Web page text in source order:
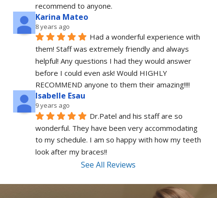
recommend to anyone.
Karina Mateo
8 years ago
Had a wonderful experience with
them! Staff was extremely friendly and always
helpful! Any questions I had they would answer
before I could even ask! Would HIGHLY
RECOMMEND anyone to them their amazing!!!!
Isabelle Esau
9 years ago
Dr.Patel and his staff are so
wonderful. They have been very accommodating
to my schedule. I am so happy with how my teeth
look after my braces!!
See All Reviews